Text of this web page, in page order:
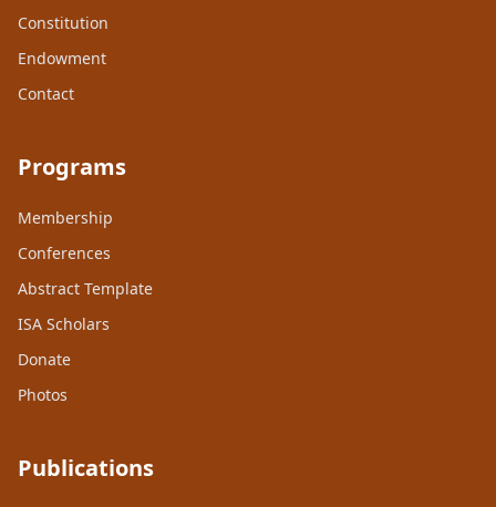
Constitution
Endowment
Contact
Programs
Membership
Conferences
Abstract Template
ISA Scholars
Donate
Photos
Publications